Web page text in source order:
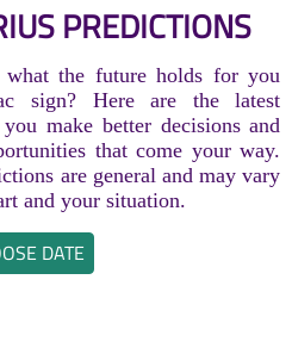
PREDICTIONS
the future holds for you
sign? Here are the latest
make better decisions and
that come your way.
are general and may vary
and your situation.
DATE